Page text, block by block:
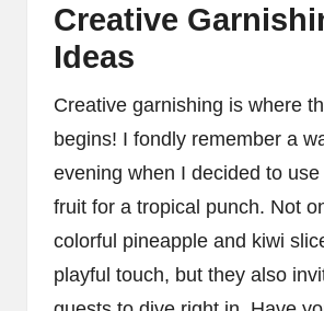
Creative
Ideas
Creative garnishing is where
begins! I fondly remember a
evening when I decided to
fruit for a tropical punch. Not
colorful pineapple and kiwi
playful touch, but they also